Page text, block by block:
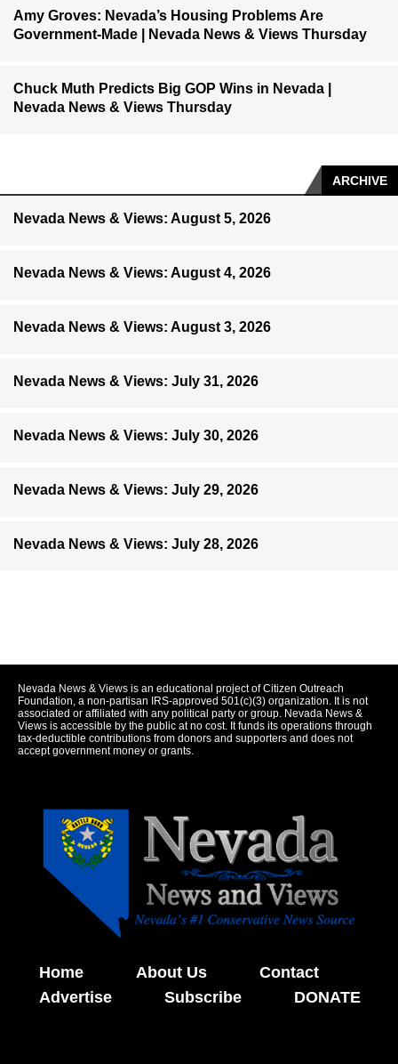
Amy Groves: Nevada’s Housing Problems Are
Government-Made | Nevada News & Views Thursday
Chuck Muth Predicts Big GOP Wins in Nevada |
Nevada News & Views Thursday
ARCHIVE
Nevada News & Views: August 5, 2026
Nevada News & Views: August 4, 2026
Nevada News & Views: August 3, 2026
Nevada News & Views: July 31, 2026
Nevada News & Views: July 30, 2026
Nevada News & Views: July 29, 2026
Nevada News & Views: July 28, 2026
Nevada News & Views is an educational project of Citizen Outreach
Foundation, a non-partisan IRS-approved 501(c)(3) organization. It is not
associated or affiliated with any political party or group. Nevada News &
Views is accessible by the public at no cost. It funds its operations through
tax-deductible contributions from donors and supporters and does not
accept government money or grants.
Home About Us
Contact
Advertise
Subscribe DONATE